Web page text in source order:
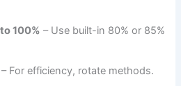
100% – Use built-in 80% or 85%
– For efficiency, rotate methods.